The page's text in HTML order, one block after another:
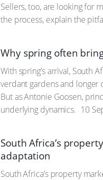
Sellers, too, are looking for
the process, explain the
Why spring often
With spring’s arrival, South
verdant gardens and longer
But as Antonie Goosen,
underlying dynamics. 10
South Africa’s
adaptation
South Africa’s property